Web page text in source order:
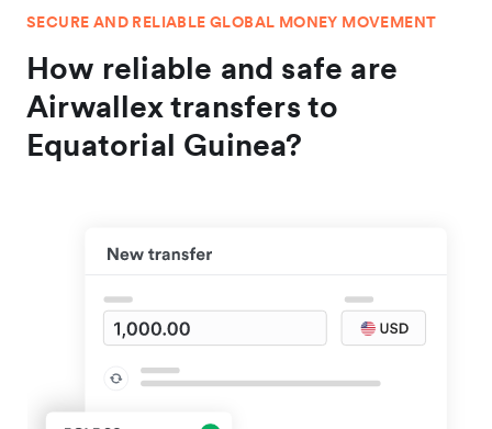
SECURE AND RELIABLE GLOBAL MONEY MOVEMENT
How reliable and safe are
Airwallex transfers to
Equatorial Guinea?